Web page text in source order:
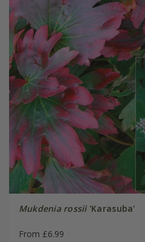
Mukdenia rossii'Karasuba'
From £6.99